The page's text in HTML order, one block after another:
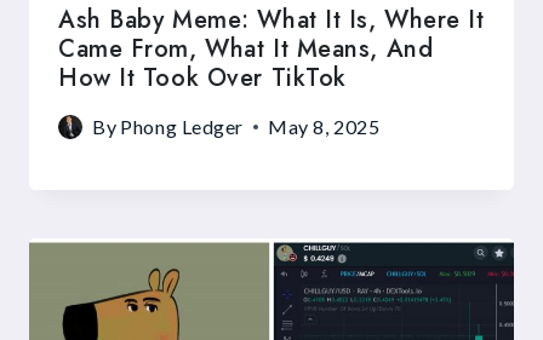
Ash Baby Meme: What It Is, Where It
Came From, What It Means, And
How It Took Over TikTok
By Phong Ledger May 8, 2025